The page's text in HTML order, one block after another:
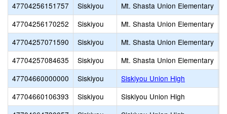
47704256151757
Siskiyou Mt. Shasta Union Elementary
47704256170252
Siskiyou Mt. Shasta Union Elementary
47704257071590
Siskiyou Mt. Shasta Union Elementary
47704257084635
Siskiyou Mt. Shasta Union Elementary
47704660000000
Siskiyou
Siskiyou Union High
47704660106393
Siskiyou Siskiyou Union High